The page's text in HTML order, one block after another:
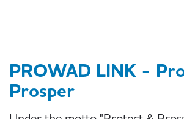
PROWAD LINK -
Prosper